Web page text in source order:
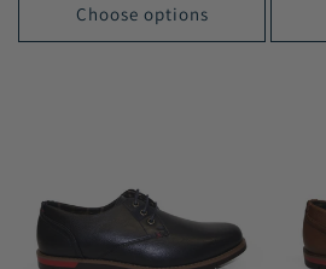
Choose options